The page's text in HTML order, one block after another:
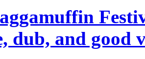
dub, and good